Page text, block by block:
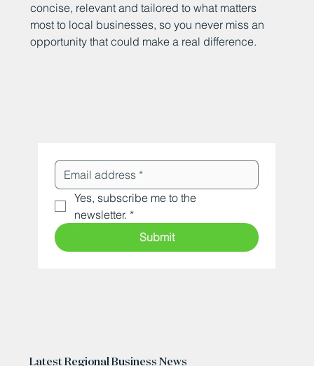
concise, relevant and tailored to what matters
most to local businesses, so you never miss an
opportunity that could make a real difference.
Yes, subscribe me to the
newsletter. *
Submit
Latest Regional Business News